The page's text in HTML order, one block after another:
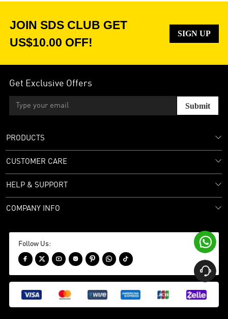
JOIN SDS CLUB GET
US$10.00 OFF!
SIGN UP
Get Exclusive Offers
Submit
PRODUCTS
CUSTOMER CARE
HELP & SUPPORT
COMPANY INFO
Follow Us:
      

